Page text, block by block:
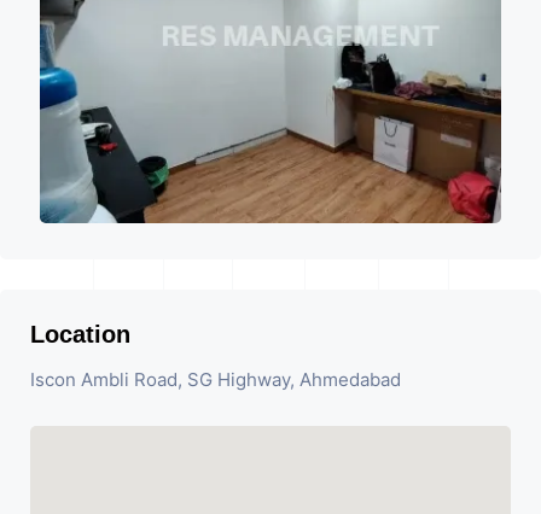
Location
Iscon Ambli Road, SG Highway, Ahmedabad